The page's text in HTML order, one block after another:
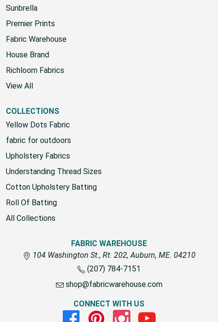
Sunbrella
Premier Prints
Fabric Warehouse
House Brand
Richloom Fabrics
View All
COLLECTIONS
Yellow Dots Fabric
fabric for outdoors
Upholstery Fabrics
Understanding Thread Sizes
Cotton Upholstery Batting
Roll Of Batting
All Collections
FABRIC WAREHOUSE
104 Washington St., Rt. 202, Auburn, ME. 04210
(207) 784-7151
shop@fabricwarehouse.com
CONNECT WITH US
FacebookPinterestInstagramYoutube